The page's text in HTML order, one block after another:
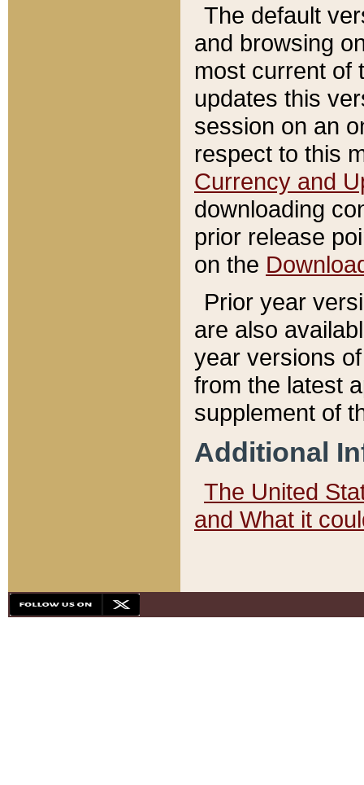
The default
and browsing
most current of
updates this
session on an
respect to this
Currency and
downloading
prior release
on the
Prior year
are also
year versions
from the latest
supplement of
Additional
The United
and What it